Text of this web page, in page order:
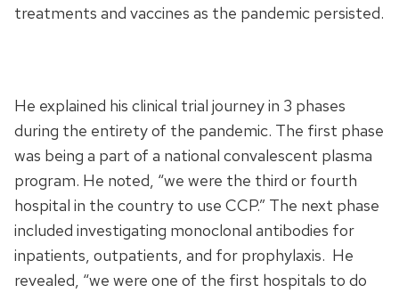
treatments and vaccines as the pandemic persisted.
He explained his clinical trial journey in 3 phases
during the entirety of the pandemic. The first phase
was being a part of a national convalescent plasma
program. He noted, “we were the third or fourth
hospital in the country to use CCP.” The next phase
included investigating monoclonal antibodies for
inpatients, outpatients, and for prophylaxis. He
revealed, “we were one of the first hospitals to do